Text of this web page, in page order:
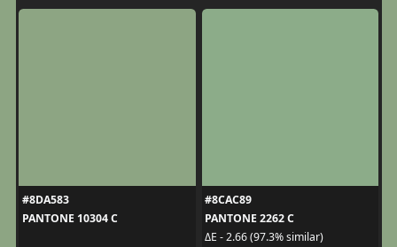
#8DA583
PANTONE 10304 C
#8CAC89
PANTONE 2262 C
ΔE - 2.66 (97.3% similar)